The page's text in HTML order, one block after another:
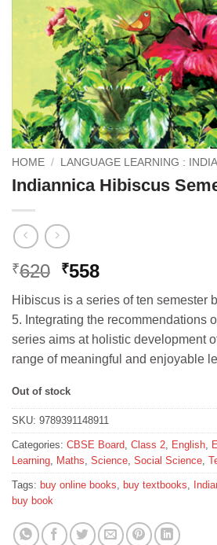
HOME / LANGUAGE LEARNING : INDIA
Indiannica Hibiscus
₹620 Original
was:
₹620.
₹558Current
is:
₹558.
Hibiscus is a series of ten semester
5. Integrating the recommendations
series aims at holistic development
range of meaningful and enjoyable
Out of stock
SKU: 9789391148911
Categories: CBSE Board Class 2 English
Learning Maths Science Social Science
Tags: buy online books buy textbooks
buy book